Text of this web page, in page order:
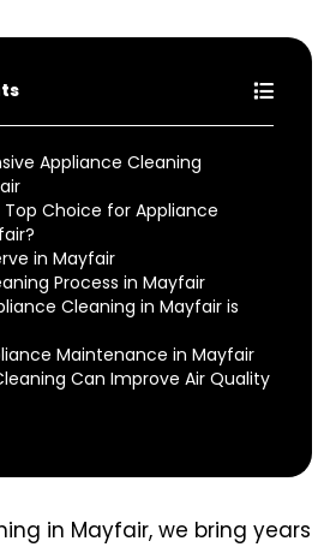
Appliance Cleaning
Choice for Appliance
in Mayfair
Process in Mayfair
Cleaning in Mayfair is
Maintenance in Mayfair
Can Improve Air Quality
in Mayfair, we bring years